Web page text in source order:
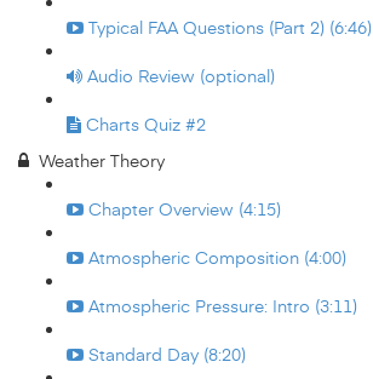
Typical FAA Questions (Part 2) (6:46)
Audio Review (optional)
Charts Quiz #2
Weather Theory
Chapter Overview (4:15)
Atmospheric Composition (4:00)
Atmospheric Pressure: Intro (3:11)
Standard Day (8:20)